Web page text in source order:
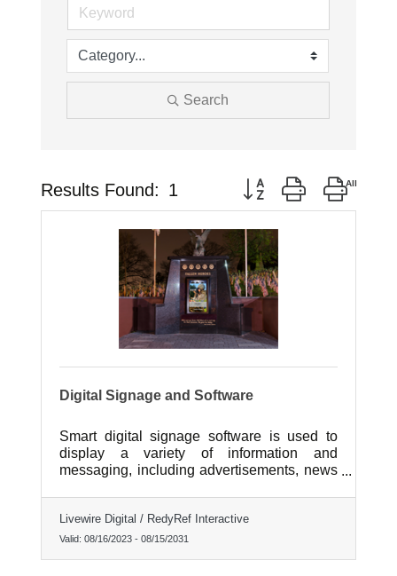
Search
Results Found: 1 Button group with nested
Digital Signage and Software
Smart digital signage software is used to
display a variety of information and
messaging, including advertisements, news
used to showcase new products,
promotions, and discounts.
Livewire Digital / RedyRef Interactive
Valid:08/16/2023 - 08/15/2031